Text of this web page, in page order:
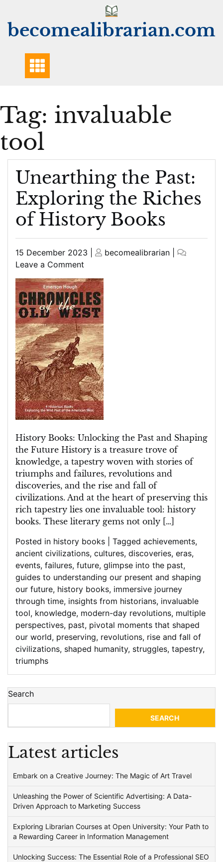
content
becomealibrarian.com
Tag: invaluable
tool
Unearthing the Past:
Exploring the Riches
of History Books
Posted
on
15 December 2023
Posted
becomealibrarian
Leave a Comment
Unearthing
the
Past:
Exploring
the
Riches
of
History
Books
History Books: Unlocking the Past and Shaping
the Future History is a treasure trove of
knowledge, a tapestry woven with stories of
triumphs and failures, revolutions and
discoveries, and the rise and fall of
civilizations. And at the heart of preserving this
rich tapestry lies one invaluable tool: history
books. These literary gems not only […]
Posted in history books Tagged achievements,
ancient civilizations, cultures, discoveries, eras,
events, failures, future, glimpse into the past,
guides to understanding our present and shaping
our future, history books, immersive journey
through time, insights from historians, invaluable
tool, knowledge, modern-day revolutions, multiple
perspectives, past, pivotal moments that shaped
our world, preserving, revolutions, rise and fall of
civilizations, shaped humanity, struggles, tapestry,
triumphs
Search
SEARCH
Latest articles
Embark on a Creative Journey: The Magic of Art Travel
Unleashing the Power of Scientific Advertising: A Data-
Driven Approach to Marketing Success
Exploring Librarian Courses at Open University: Your Path to
a Rewarding Career in Information Management
Unlocking Success: The Essential Role of a Professional SEO